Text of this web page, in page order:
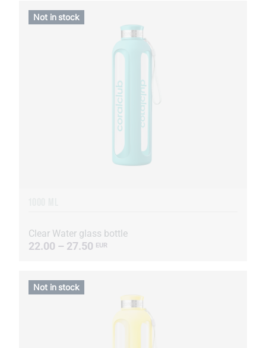
Clear Water glass bottle
22.00 – 27.50 EUR
Not in stock
Not in stock